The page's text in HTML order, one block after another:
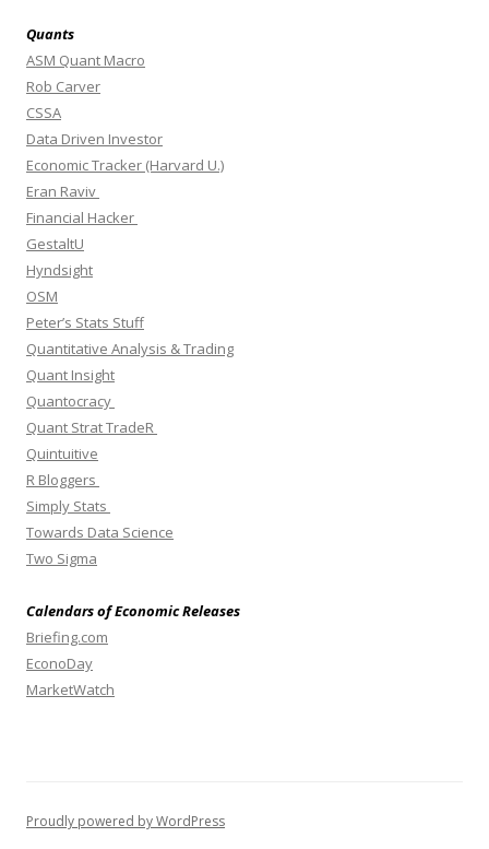
Quants
ASM Quant Macro
Rob Carver
CSSA
Data Driven Investor
Economic Tracker (Harvard U.)
Eran Raviv
Financial Hacker
GestaltU
Hyndsight
OSM
Peter’s Stats Stuff
Quantitative Analysis & Trading
Quant Insight
Quantocracy
Quant Strat TradeR
Quintuitive
R Bloggers
Simply Stats
Towards Data Science
Two Sigma
Calendars of Economic Releases
Briefing.com
EconoDay
MarketWatch
Proudly powered by WordPress